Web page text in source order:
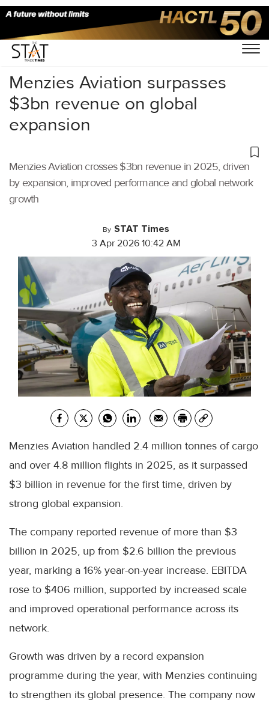
Home/Aviation/
Menzies Aviation surpasses
$3bn revenue on global
expansion
Menzies Aviation crosses $3bn revenue in 2025, driven
by expansion, improved performance and global network
growth
By STAT Times
3 Apr 2026 10:42 AM
Menzies Aviation handled 2.4 million tonnes of cargo
and over 4.8 million flights in 2025, as it surpassed
$3 billion in revenue for the first time, driven by
strong global expansion.
The company reported revenue of more than $3
billion in 2025, up from $2.6 billion the previous
year, marking a 16% year-on-year increase. EBITDA
rose to $406 million, supported by increased scale
and improved operational performance across its
network.
Growth was driven by a record expansion
programme during the year, with Menzies continuing
to strengthen its global presence. The company now